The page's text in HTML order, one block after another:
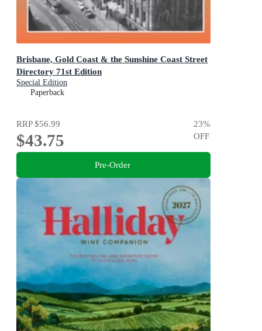
Brisbane, Gold Coast & the Sunshine Coast Street
Directory 71st Edition
Special Edition
Paperback
RRP$56.99
$43.75
23%
OFF
Pre-Order